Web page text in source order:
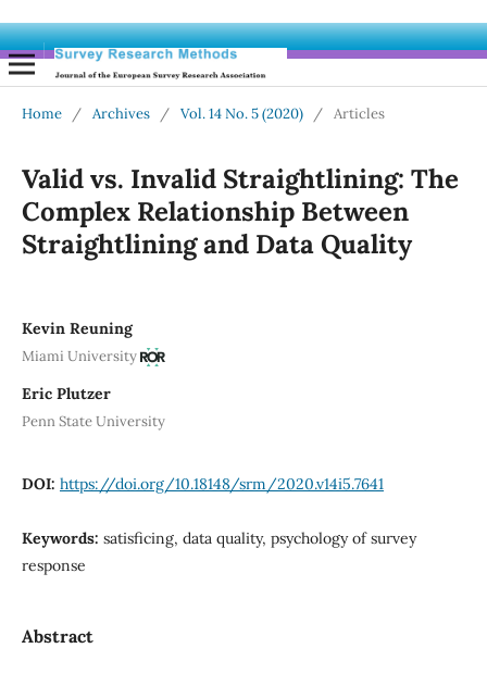
Home / Archives / Vol. 14 No. 5 (2020) / Articles
Valid vs. Invalid Straightlining: The
Complex Relationship Between
Straightlining and Data Quality
Kevin Reuning
Miami University
Eric Plutzer
Penn State University
DOI: https://doi.org/10.18148/srm/2020.v14i5.7641
Keywords: satisficing, data quality, psychology of survey
response
Abstract